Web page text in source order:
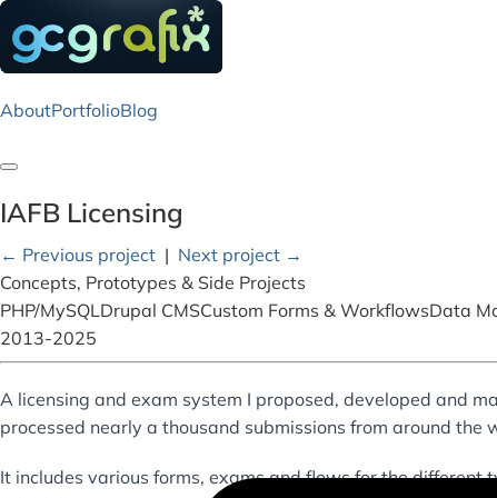
AboutPortfolioBlog
Toggle navigation
IAFB Licensing
← Previous project | Next project →
Concepts, Prototypes & Side Projects
PHP/MySQLDrupal CMSCustom Forms & WorkflowsData
2013-2025
A licensing and exam system I proposed, developed and
processed nearly a thousand submissions from around the
It includes various forms, exams and flows for the